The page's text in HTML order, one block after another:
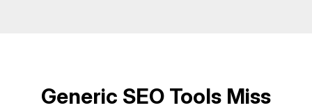
Generic SEO Tools Miss